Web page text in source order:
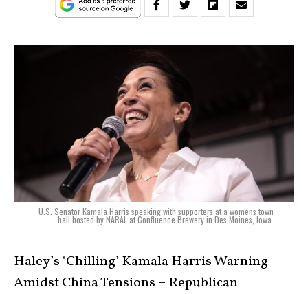
U.S. Senator Kamala Harris speaking with supporters at a womens town
hall hosted by NARAL at Confluence Brewery in Des Moines, Iowa.
Haley’s ‘Chilling’ Kamala Harris Warning
Amidst China Tensions – Republican